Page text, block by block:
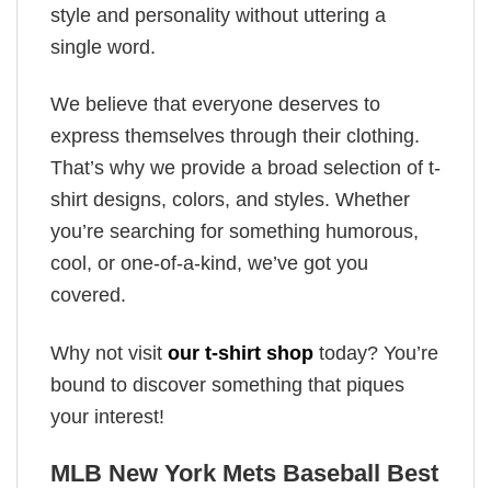
style and personality without uttering a
single word.
We believe that everyone deserves to
express themselves through their clothing.
That’s why we provide a broad selection of t-
shirt designs, colors, and styles. Whether
you’re searching for something humorous,
cool, or one-of-a-kind, we’ve got you
covered.
Why not visit our t-shirt shop today? You’re
bound to discover something that piques
your interest!
MLB New York Mets Baseball Best